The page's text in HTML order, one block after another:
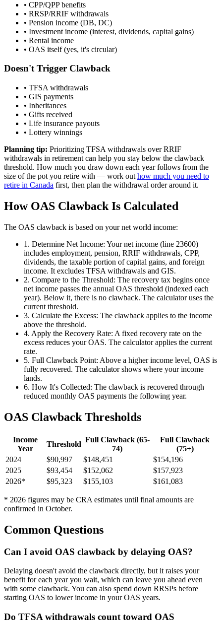
• CPP/QPP benefits
• RRSP/RRIF withdrawals
• Pension income (DB, DC)
• Investment income (interest, dividends, capital gains)
• Rental income
• OAS itself (yes, it's circular)
Doesn't Trigger Clawback
• TFSA withdrawals
• GIS payments
• Inheritances
• Gifts received
• Life insurance payouts
• Lottery winnings
Planning tip: Prioritizing TFSA withdrawals over RRIF
withdrawals in retirement can help you stay below the clawback
threshold. How much you draw down each year follows from the
size of the pot you retire with — work out how much you need to
retire in Canada first, then plan the withdrawal order around it.
How OAS Clawback Is Calculated
The OAS clawback is based on your net world income:
1 . Determine Net Income: Your net income (line 23600)
includes employment, pension, RRIF withdrawals, CPP,
dividends, the taxable portion of capital gains, and foreign
income. It excludes TFSA withdrawals and GIS.
2. Compare to the Threshold: The recovery tax begins once
net income passes the annual OAS threshold (indexed each
year). Below it, there is no clawback. The calculator uses the
current threshold.
3. Calculate the Excess: The clawback applies to the income
above the threshold.
4. Apply the Recovery Rate: A fixed recovery rate on the
excess reduces your OAS. The calculator applies the current
rate.
5. Full Clawback Point: Above a higher income level, OAS is
fully recovered. The calculator shows where your income
lands.
6. How It's Collected: The clawback is recovered through
reduced monthly OAS payments the following year.
OAS Clawback Thresholds
Income
Year
Threshold
Full Clawback (65-
74)
Full Clawback
(75+)
2024
$90,997 $148,451
$154,196
2025
$93,454 $152,062
$157,923
2026* $95,323 $155,103 $161,083
* 2026 figures may be CRA estimates until final amounts are
confirmed in October.
Common Questions
Can I avoid OAS clawback by delaying OAS?
Delaying doesn't avoid the clawback directly, but it raises your
benefit for each year you wait, which can leave you ahead even
with some clawback. You can also spend down RRSPs before
starting OAS to lower income in your OAS years.
Do TFSA withdrawals count toward OAS